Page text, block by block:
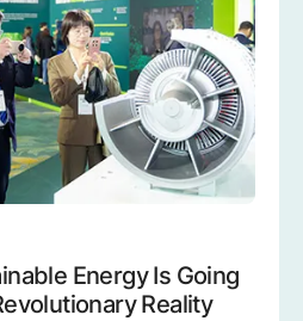
Energy Is Going
Reality